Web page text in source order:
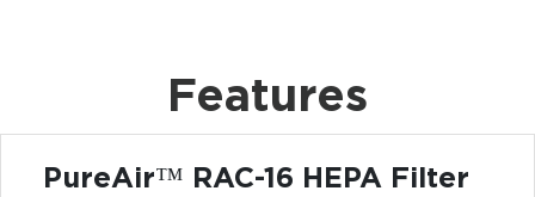
Features
PureAir™ RAC-16 HEPA Filter